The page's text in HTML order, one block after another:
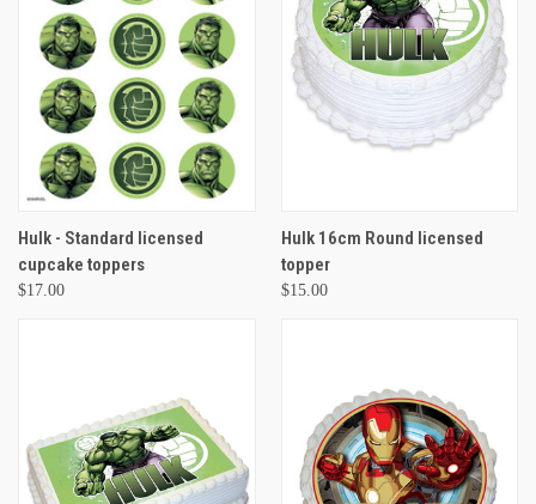
Hulk - Standard licensed
cupcake toppers
$17.00
Hulk 16cm Round licensed
topper
$15.00